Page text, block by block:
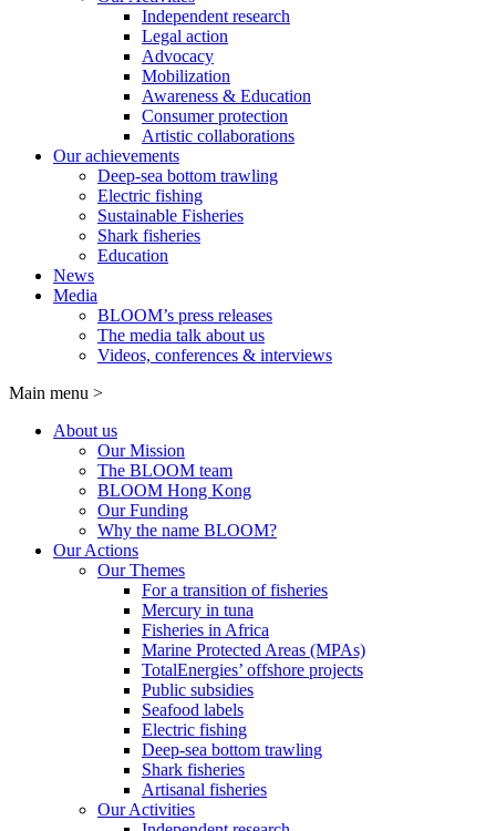
Independent research
Legal action
Advocacy
Mobilization
Awareness & Education
Consumer protection
Artistic collaborations
Our achievements
Deep-sea bottom trawling
Electric fishing
Sustainable Fisheries
Shark fisheries
Education
News
Media
BLOOM’s press releases
The media talk about us
Videos, conferences & interviews
Main menu >
About us
Our Mission
The BLOOM team
BLOOM Hong Kong
Our Funding
Why the name BLOOM?
Our Actions
Our Themes
For a transition of fisheries
Mercury in tuna
Fisheries in Africa
Marine Protected Areas (MPAs)
TotalEnergies’ offshore projects
Public subsidies
Seafood labels
Electric fishing
Deep-sea bottom trawling
Shark fisheries
Artisanal fisheries
Our Activities